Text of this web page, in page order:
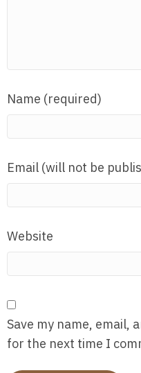
Name (required)
Email (will not be
Website
Save my name, email,
for the next time I